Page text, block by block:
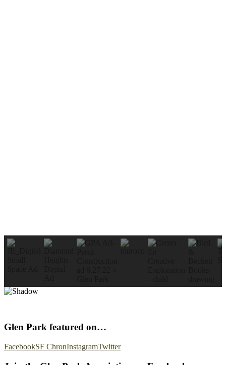
Glen Park featured on…
FacebookSF ChronInstagramTwitter